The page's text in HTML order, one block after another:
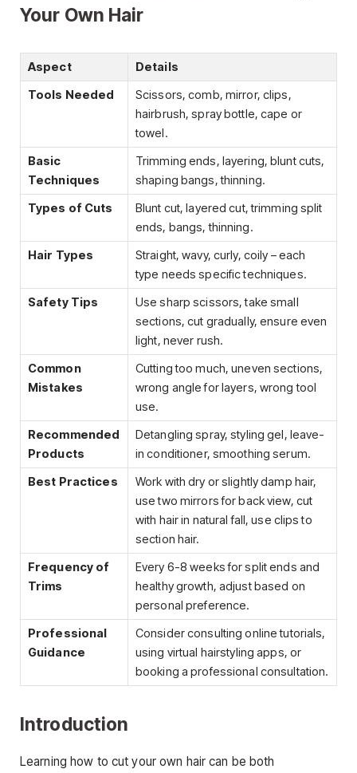
Your Own Hair
Aspect
Details
Tools Needed
Scissors, comb, mirror, clips,
hairbrush, spray bottle, cape or
towel.
Basic
Techniques
Trimming ends, layering, blunt cuts,
shaping bangs, thinning.
Types of Cuts
Blunt cut, layered cut, trimming split
ends, bangs, thinning.
Hair Types
Straight, wavy, curly, coily – each
type needs specific techniques.
Safety Tips
Use sharp scissors, take small
sections, cut gradually, ensure even
light, never rush.
Common
Mistakes
Cutting too much, uneven sections,
wrong angle for layers, wrong tool
use.
Recommended
Products
Detangling spray, styling gel, leave-
in conditioner, smoothing serum.
Best Practices
Work with dry or slightly damp hair,
use two mirrors for back view, cut
with hair in natural fall, use clips to
section hair.
Frequency of
Trims
Every 6-8 weeks for split ends and
healthy growth, adjust based on
personal preference.
Professional
Guidance
Consider consulting online tutorials,
using virtual hairstyling apps, or
booking a professional consultation.
Introduction
Learning how to cut your own hair can be both